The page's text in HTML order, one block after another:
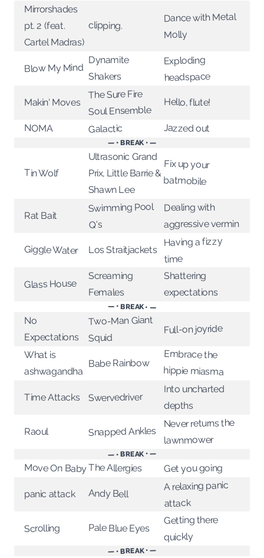
Mirrorshades
pt. 2 (feat.
Cartel Madras)
clipping.
Dance with Metal
Molly
Blow My Mind
Dynamite
Shakers
Exploding
headspace
Makin' Moves
The Sure Fire
Soul Ensemble
Hello, flute!
NOMA Galactic Jazzed out
— • BREAK • —
Tin Wolf
Ultrasonic Grand
Prix, Little Barrie &
Shawn Lee
Fix up your
batmobile
Rat Bait
Swimming Pool
Q's
Dealing with
aggressive vermin
Giggle Water Los Straitjackets
Having a fizzy
time
Glass House
Screaming
Females
Shattering
expectations
— • BREAK • —
No
Expectations
Two-Man Giant
Squid
Full-on joyride
What is
ashwagandha
Babe Rainbow
Embrace the
hippie miasma
Time Attacks Swervedriver
Into uncharted
depths
Raoul Snapped Ankles
Never returns the
lawnmower
— • BREAK • —
Move On BabyThe Allergies Get you going
panic attack Andy Bell
A relaxing panic
attack
Scrolling Pale Blue Eyes
Getting there
quickly
— • BREAK • —